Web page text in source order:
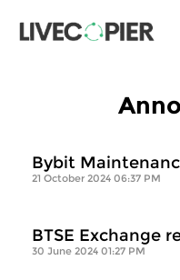
Bybit
21 October 2024 06:37 PM
BTSE Exchange
30 June 2024 01:27 PM